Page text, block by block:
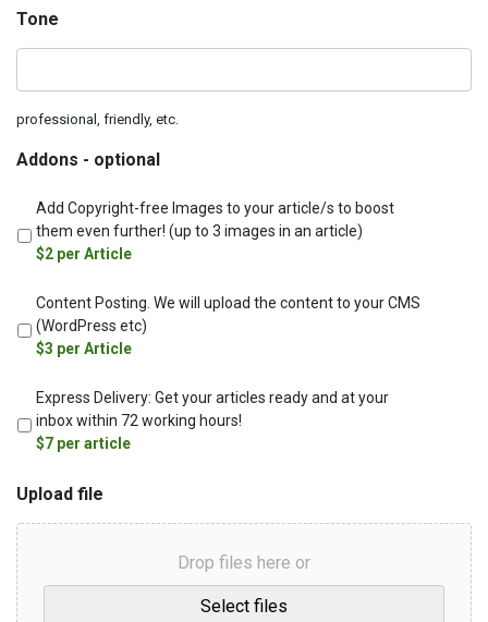
Tone‌ ‌
professional,‌ ‌friendly,‌ ‌etc.
Addons‌ ‌-‌ ‌optional
Add‌ ‌Copyright-free‌ ‌Images‌ ‌to‌ ‌your‌ ‌article/s‌ ‌to‌ ‌boost‌
‌them‌ ‌even‌ ‌further!‌ ‌(up‌ ‌to‌ ‌3‌ ‌images‌ ‌in‌ ‌an‌ ‌article)
‌‌$2‌ ‌per‌ ‌Article‌ ‌
Content‌ ‌Posting.‌ ‌We‌ ‌will‌ ‌upload‌ ‌the‌ ‌content‌ ‌to‌ ‌your‌ ‌CMS‌
‌(WordPress‌ ‌etc)
‌‌$3 ‌per‌ ‌Article‌ ‌
Express‌ ‌Delivery:‌ ‌Get‌ ‌your‌ ‌articles‌ ‌ready‌ ‌and‌ ‌at‌ ‌your‌
‌inbox‌ ‌within‌ ‌72‌ ‌working‌ ‌hours!‌
‌‌$7 ‌per‌ ‌article ‌
Upload file
Drop files here or